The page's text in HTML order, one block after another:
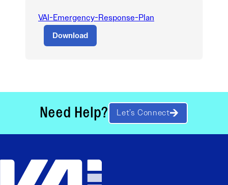
VAI-Emergency-Response-Plan
Download
Need Help? Let’s Connect